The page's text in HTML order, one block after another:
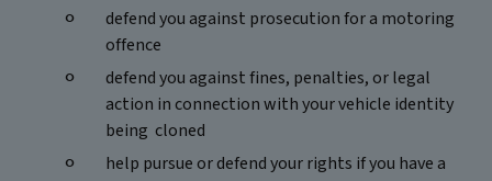
defend you against prosecution for a motoring
offence
defend you against fines, penalties, or legal
action in connection with your vehicle identity
being cloned
help pursue or defend your rights if you have a